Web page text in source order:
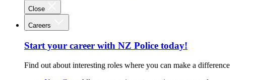
Close
Careers
Start your career with NZ Police today!
Find out about interesting roles where you can make a difference